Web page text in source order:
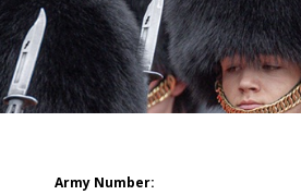
Army Number: